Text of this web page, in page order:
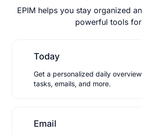
EPIM helps you stay organized
powerful tools
Today
Get a personalized daily
tasks, emails, and more.
Email